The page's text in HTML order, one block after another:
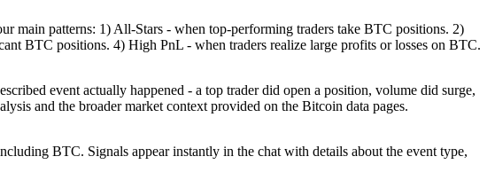
main patterns: 1) All-Stars - when top-performing traders take BTC positions. 2)
BTC positions. 4) High PnL - when traders realize large profits or losses on BTC.
event actually happened - a top trader did open a position, volume did surge,
and the broader market context provided on the Bitcoin data pages.
BTC. Signals appear instantly in the chat with details about the event type,